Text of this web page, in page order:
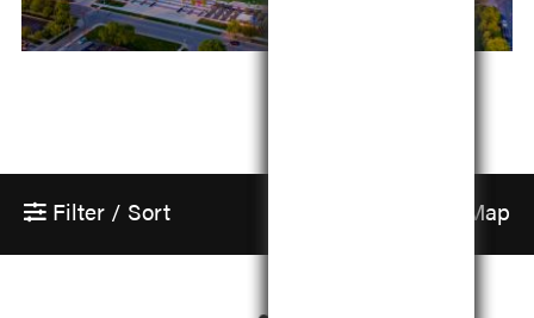
Filter / Sort Show Map